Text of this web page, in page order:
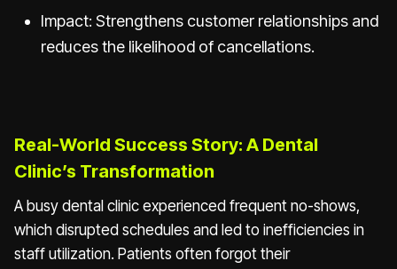
Impact: Strengthens customer relationships and
reduces the likelihood of cancellations.
Real-World Success Story: A Dental
Clinic’s Transformation
A busy dental clinic experienced frequent no-shows,
which disrupted schedules and led to inefficiencies in
staff utilization. Patients often forgot their